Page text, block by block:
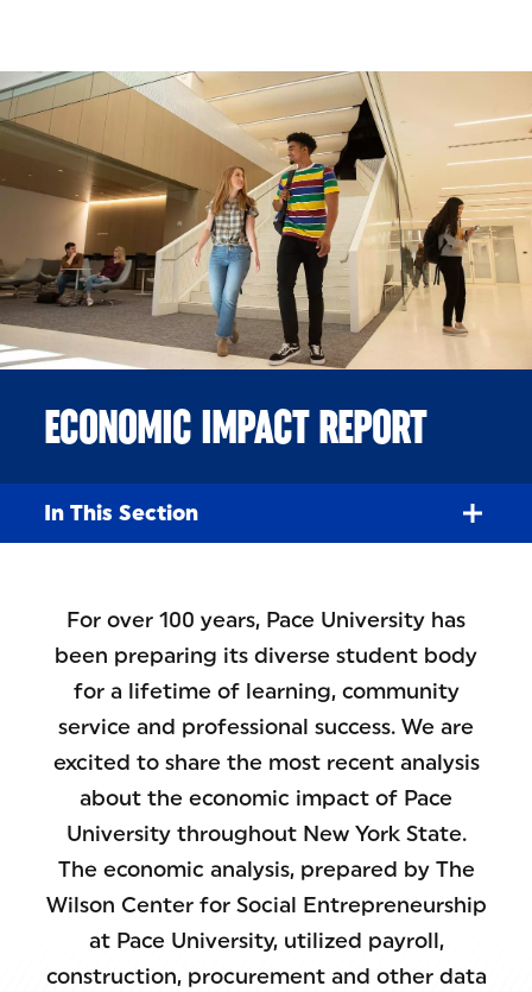
ECONOMIC IMPACT REPORT
In This Section
For over 100 years, Pace University has
been preparing its diverse student body
for a lifetime of learning, community
service and professional success. We are
excited to share the most recent analysis
about the economic impact of Pace
University throughout New York State.
The economic analysis, prepared by The
Wilson Center for Social Entrepreneurship
at Pace University, utilized payroll,
construction, procurement and other data